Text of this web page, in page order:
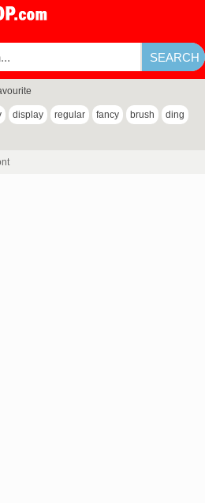
display regular fancy brush ding